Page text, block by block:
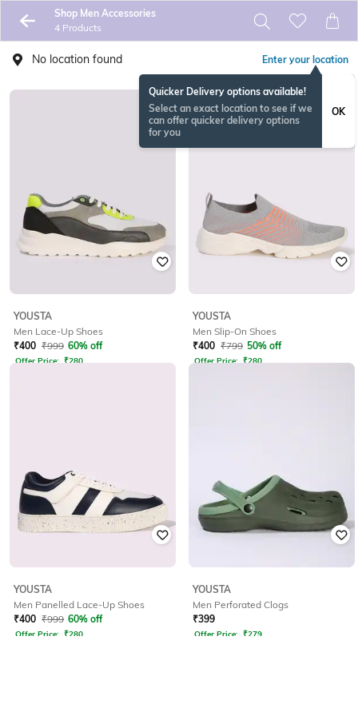
Shop Men Accessories
4 Products
No location found Enter your location
Quicker Delivery options available!
Select an exact location to see if we
can offer quicker delivery options
for you
OK
YOUSTA
Men Lace-Up Shoes
₹400 ₹999 60% off
Offer Price: ₹280
YOUSTA
Men Slip-On Shoes
₹400 ₹799 50% off
Offer Price: ₹280
YOUSTA
Men Panelled Lace-Up Shoes
₹400 ₹999 60% off
Offer Price: ₹280
YOUSTA
Men Perforated Clogs
₹399
Offer Price: ₹279